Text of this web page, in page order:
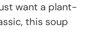
want a plant-
this soup